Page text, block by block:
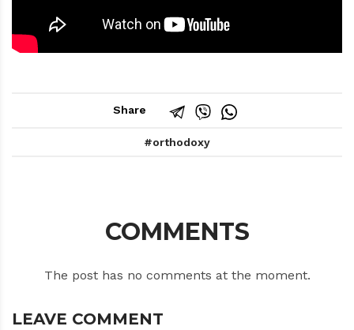
Share
orthodoxy
COMMENTS
The post has no comments at the moment.
LEAVE COMMENT